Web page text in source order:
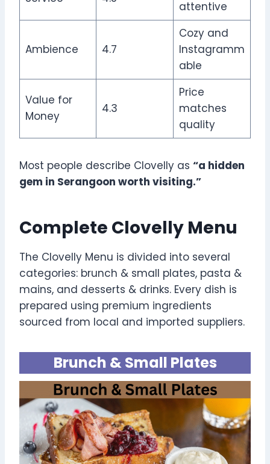
attentive
Ambience 4.7
Cozy and
Instagramm
able
Value for
Money
4.3
Price
matches
quality
Most people describe Clovelly as “a hidden
gem in Serangoon worth visiting.”
Complete Clovelly Menu
The Clovelly Menu is divided into several
categories: brunch & small plates, pasta &
mains, and desserts & drinks. Every dish is
prepared using premium ingredients
sourced from local and imported suppliers.
Brunch & Small Plates